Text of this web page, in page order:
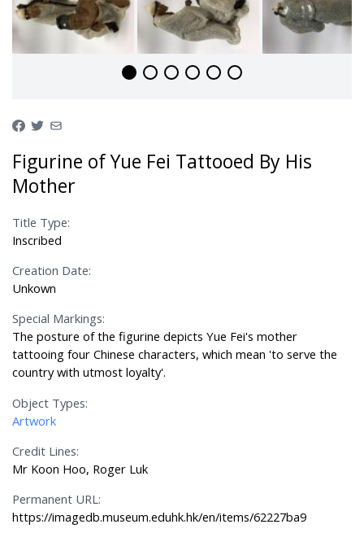
Figurine of Yue Fei Tattooed By His
Mother
Title Type:
Inscribed
Creation Date:
Unkown
Special Markings:
The posture of the figurine depicts Yue Fei's mother
tattooing four Chinese characters, which mean 'to serve the
country with utmost loyalty'.
Object Types:
Artwork
Credit Lines:
Mr Koon Hoo, Roger Luk
Permanent URL:
https://imagedb.museum.eduhk.hk/en/items/62227ba9